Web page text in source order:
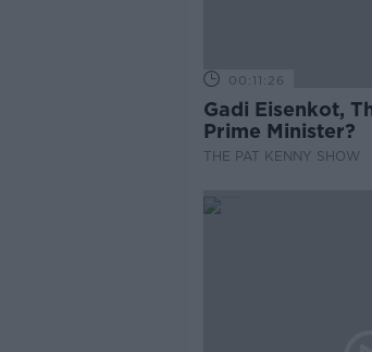
00:11:26
Gadi Eisenkot,
Prime Minister?
THE PAT KENNY SHOW